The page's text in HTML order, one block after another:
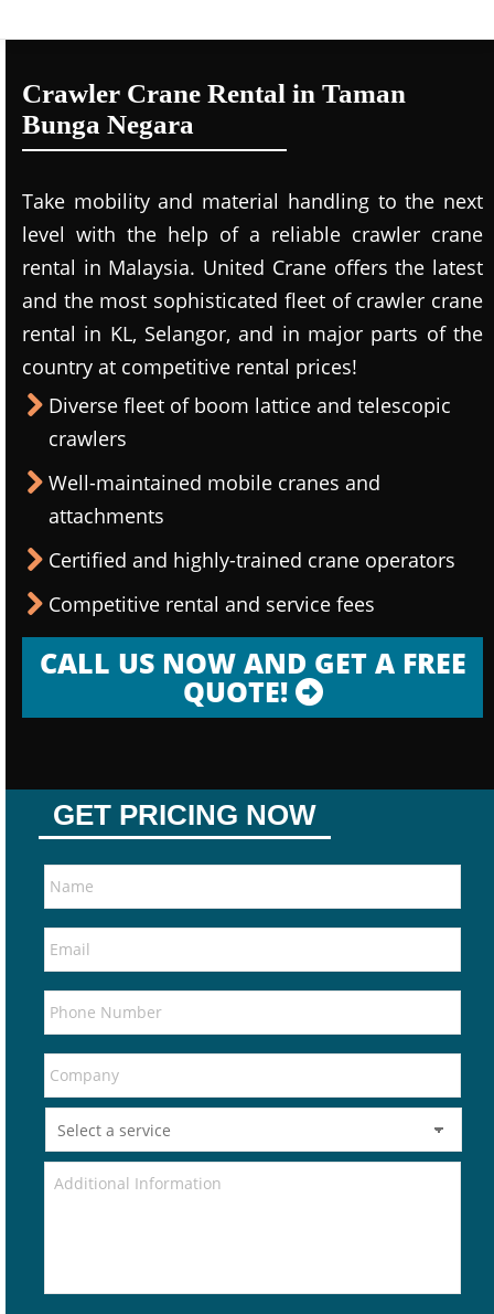
Crawler Crane Rental in Taman
Bunga Negara
Take mobility and material handling to the next
level with the help of a reliable crawler crane
rental in Malaysia. United Crane offers the latest
and the most sophisticated fleet of crawler crane
rental in KL, Selangor, and in major parts of the
country at competitive rental prices!
Diverse fleet of boom lattice and telescopic
crawlers
Well-maintained mobile cranes and
attachments
Certified and highly-trained crane operators
Competitive rental and service fees
CALL US NOW AND GET A FREE
QUOTE!
GET PRICING NOW